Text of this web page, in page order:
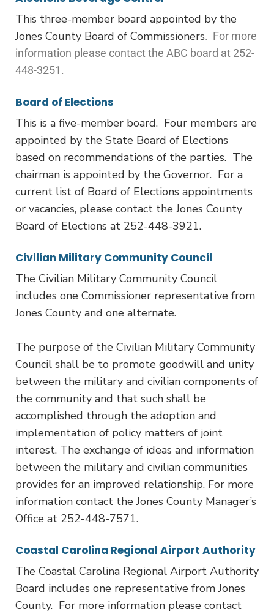
This three-member board appointed by the
Jones County Board of Commissioners. For more
information please contact the ABC board at 252-
448-3251.
Board of Elections
This is a five-member board. Four members are
appointed by the State Board of Elections
based on recommendations of the parties. The
chairman is appointed by the Governor. For a
current list of Board of Elections appointments
or vacancies, please contact the Jones County
Board of Elections at 252-448-3921.
Civilian Military Community Council
The Civilian Military Community Council
includes one Commissioner representative from
Jones County and one alternate.
The purpose of the Civilian Military Community
Council shall be to promote goodwill and unity
between the military and civilian components of
the community and that such shall be
accomplished through the adoption and
implementation of policy matters of joint
interest. The exchange of ideas and information
between the military and civilian communities
provides for an improved relationship. For more
information contact the Jones County Manager’s
Office at 252-448-7571.
Coastal Carolina Regional Airport Authority
The Coastal Carolina Regional Airport Authority
Board includes one representative from Jones
County. For more information please contact